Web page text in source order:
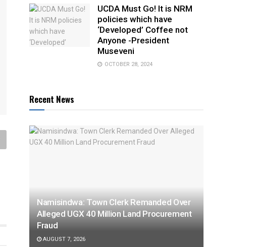
UCDA Must Go! It is NRM
policies which have
‘Developed’ Coffee not
Anyone -President
Museveni
OCTOBER 28, 2024
Recent News
Namisindwa: Town Clerk Remanded Over
Alleged UGX 40 Million Land Procurement
Fraud
AUGUST 7, 2026